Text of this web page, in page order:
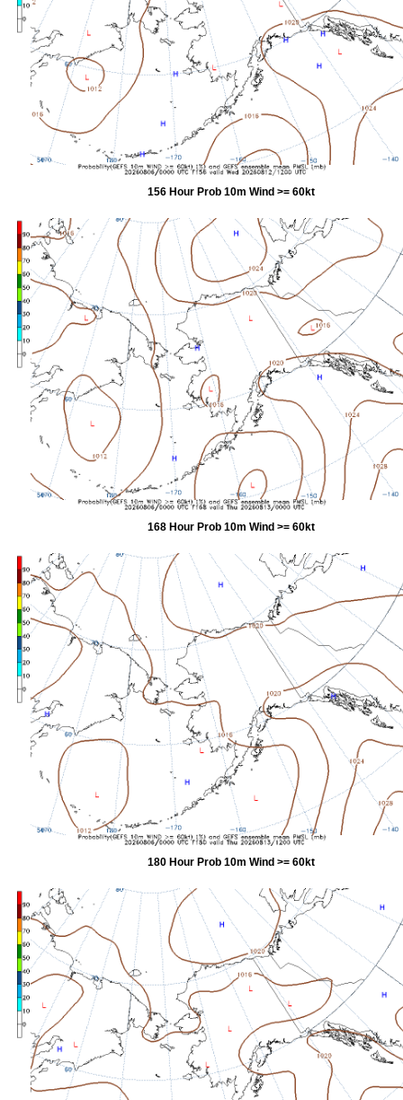
156 Hour Prob 10m Wind >= 60kt
168 Hour Prob 10m Wind >= 60kt
180 Hour Prob 10m Wind >= 60kt